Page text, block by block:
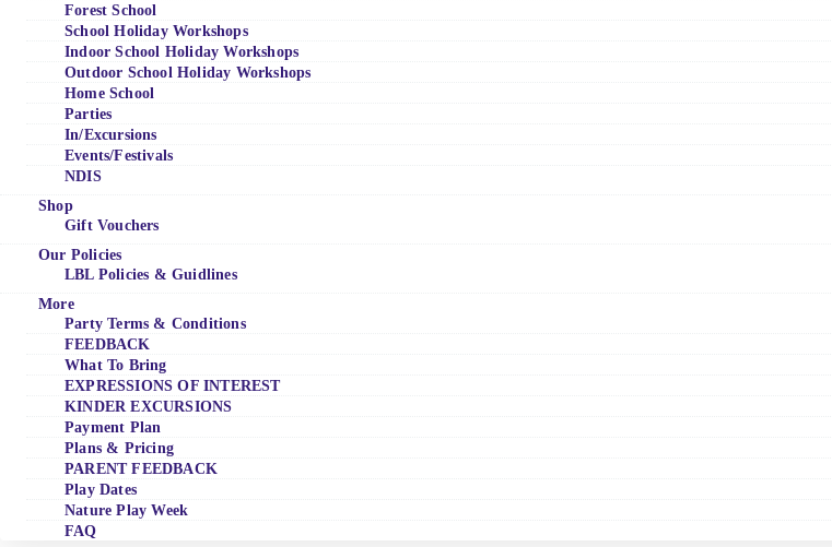
Forest School
School Holiday Workshops
Indoor School Holiday Workshops
Outdoor School Holiday Workshops
Home School
Parties
In/Excursions
Events/Festivals
NDIS
Shop
Gift Vouchers
Our Policies
LBL Policies & Guidlines
More
Party Terms & Conditions
FEEDBACK
What To Bring
EXPRESSIONS OF INTEREST
KINDER EXCURSIONS
Payment Plan
Plans & Pricing
PARENT FEEDBACK
Play Dates
Nature Play Week
FAQ